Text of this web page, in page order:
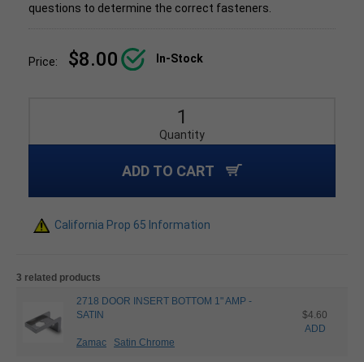
questions to determine the correct fasteners.
Price: $8.00 In-Stock
Quantity
ADD TO CART
California Prop 65 Information
3 related products
2718 DOOR INSERT BOTTOM 1" AMP -
SATIN
Zamac Satin Chrome
$4.60
ADD